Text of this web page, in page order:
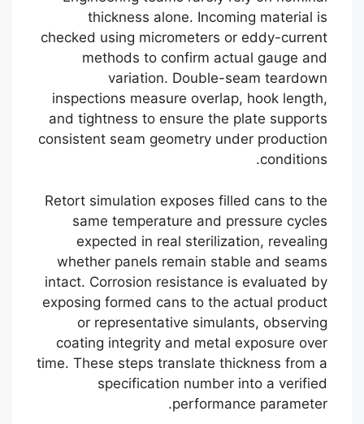
thickness alone. Incoming material is
checked using micrometers or eddy-current
methods to confirm actual gauge and
variation. Double-seam teardown
inspections measure overlap, hook length,
and tightness to ensure the plate supports
consistent seam geometry under production
conditions.
Retort simulation exposes filled cans to the
same temperature and pressure cycles
expected in real sterilization, revealing
whether panels remain stable and seams
intact. Corrosion resistance is evaluated by
exposing formed cans to the actual product
or representative simulants, observing
coating integrity and metal exposure over
time. These steps translate thickness from a
specification number into a verified
performance parameter.